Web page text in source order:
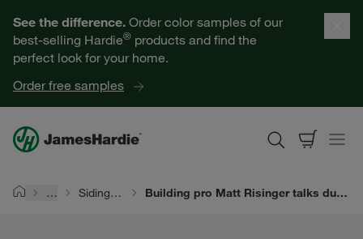
See the difference. Order color samples of our
best-selling Hardie® products and find the
perfect look for your home.
Order free samples
Help for Homeowners
Resources for Professionals
About James Hardie
… Siding Durability Building pro Matt Risinger talks durability with James Hardie